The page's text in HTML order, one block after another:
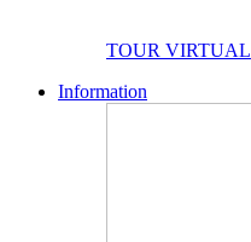
TOUR VIRTUAL
Information